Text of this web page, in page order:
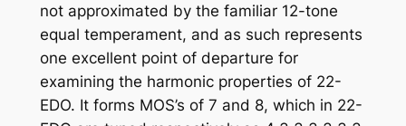
not approximated by the familiar 12-tone
equal temperament, and as such represents
one excellent point of departure for
examining the harmonic properties of 22-
EDO. It forms MOS’s of 7 and 8, which in 22-